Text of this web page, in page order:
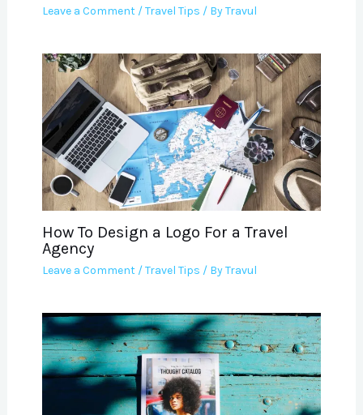
Leave a Comment /Travel Tips / ByTravul
How To Design a Logo For a Travel
Agency
Leave a Comment /Travel Tips / ByTravul